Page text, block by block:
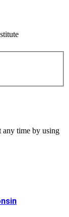
any time by using